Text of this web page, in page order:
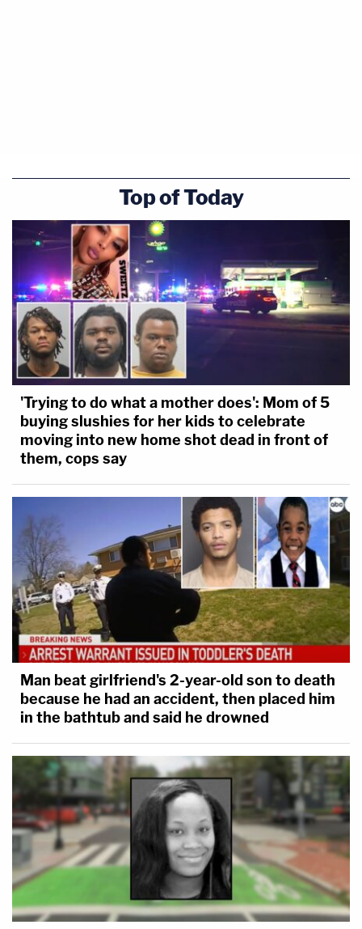
Top of Today
'Trying to do what a mother does': Mom of 5
buying slushies for her kids to celebrate
moving into new home shot dead in front of
them, cops say
Man beat girlfriend's 2-year-old son to death
because he had an accident, then placed him
in the bathtub and said he drowned